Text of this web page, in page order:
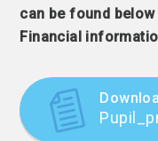
can be found
Financial